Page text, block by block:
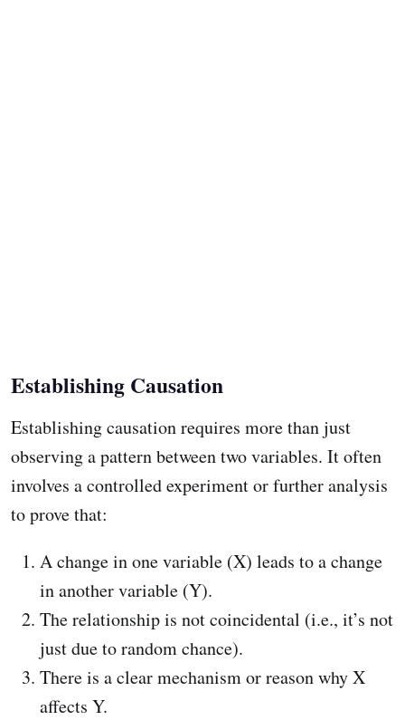
Establishing Causation
Establishing causation requires more than just
observing a pattern between two variables. It often
involves a controlled experiment or further analysis
to prove that:
A change in one variable (X) leads to a change
in another variable (Y).
The relationship is not coincidental (i.e., it’s not
just due to random chance).
There is a clear mechanism or reason why X
affects Y.